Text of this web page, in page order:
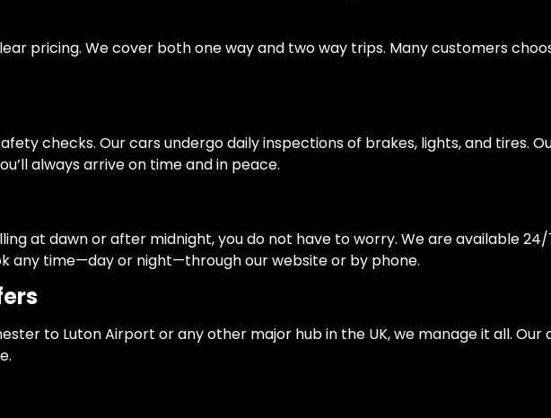
pricing. We cover both one way and two way trips. Many customers
checks. Our cars undergo daily inspections of brakes, lights, and tires.
always arrive on time and in peace.
at dawn or after midnight, you do not have to worry. We are available
any time—day or night—through our website or by phone.
to Luton Airport or any other major hub in the UK, we manage it all. Our